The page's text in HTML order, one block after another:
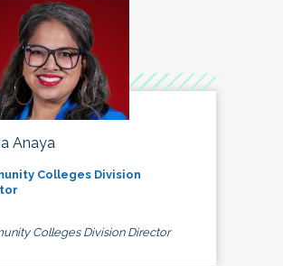
Anaya
Colleges Division
Colleges Division Director